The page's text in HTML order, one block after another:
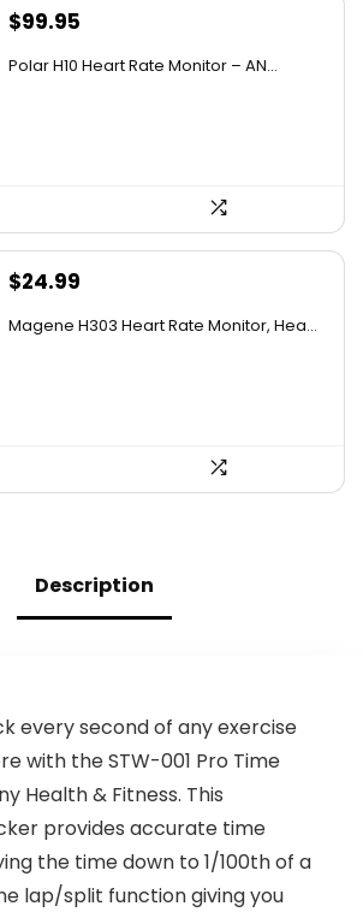
Original
$99.95
Polar H10 Heart Rate Monitor – AN...
Original
was:
$24.99
Magene H303 Heart Rate Monitor, Hea...
Description
every second of any exercise
with the STW-001 Pro Time
Health & Fitness. This
provides accurate time
the time down to 1/100th of a
lap/split function giving you